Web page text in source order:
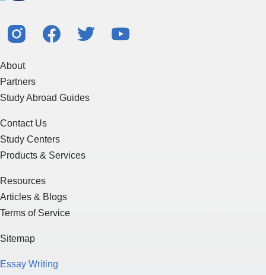
About
Partners
Study Abroad Guides
Contact Us
Study Centers
Products & Services
Resources
Articles & Blogs
Terms of Service
Sitemap
Essay Writing